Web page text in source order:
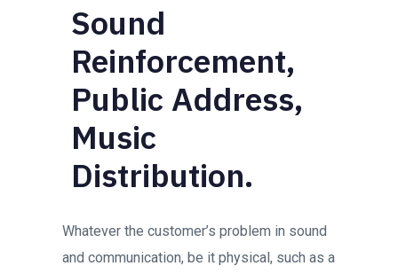
Sound
Reinforcement,
Public Address,
Music
Distribution.
Whatever the customer’s problem in sound
and communication, be it physical, such as a